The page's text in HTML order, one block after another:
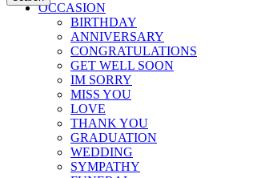
OCCASION
BIRTHDAY
ANNIVERSARY
CONGRATULATIONS
GET WELL SOON
IM SORRY
MISS YOU
LOVE
THANK YOU
GRADUATION
WEDDING
SYMPATHY